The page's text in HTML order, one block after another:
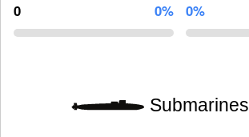
0 0% 0%
Submarines